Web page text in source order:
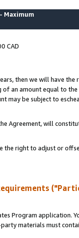
Maximum
CAD
then we will have
an amount equal to
may be subject to
Agreement, will
right to adjust or
Program application.
materials must